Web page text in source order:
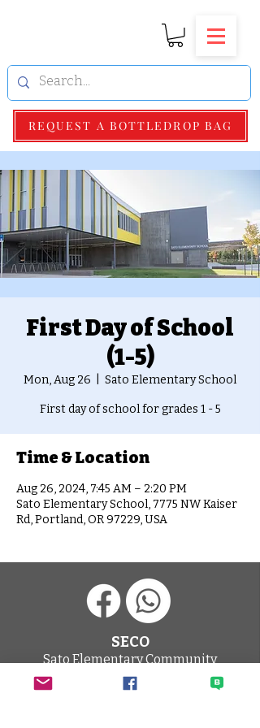
REQUEST A BOTTLEDROP BAG
First Day of School
(1-5)
Mon, Aug 26 Sato Elementary School
First day of school for grades 1 - 5
Time & Location
Aug 26, 2024, 7:45 AM – 2:20 PM
Sato Elementary School, 7775 NW Kaiser
Rd, Portland, OR 97229, USA
SECO
Sato Elementary Community
Organization